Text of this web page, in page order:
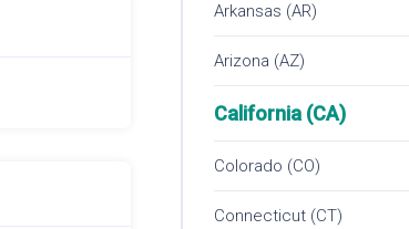
Arkansas (AR)
Arizona (AZ)
California (CA)
Colorado (CO)
Connecticut (CT)